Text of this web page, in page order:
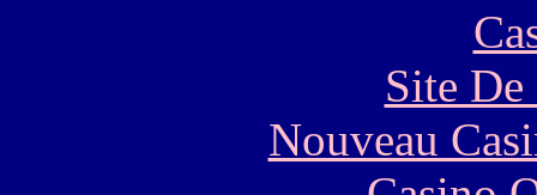
Site
Nouveau